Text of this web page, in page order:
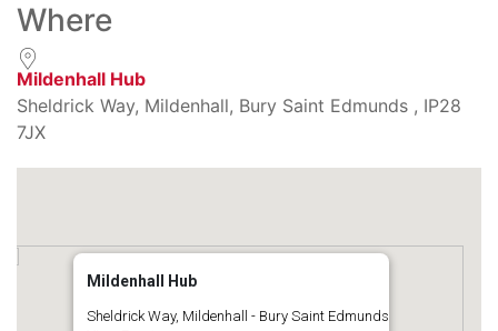
Where
Mildenhall Hub
Sheldrick Way, Mildenhall, Bury Saint Edmunds , IP28
7JX
Mildenhall Hub
Sheldrick Way, Mildenhall - Bury Saint Edmunds